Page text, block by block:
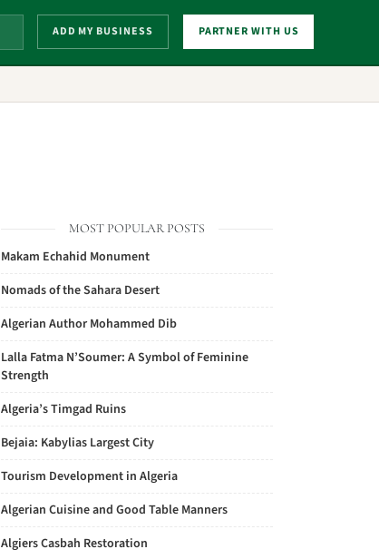
ADD MY BUSINESS PARTNER WITH US
MOST POPULAR POSTS
Makam Echahid Monument
Nomads of the Sahara Desert
Algerian Author Mohammed Dib
Lalla Fatma N’Soumer: A Symbol of Feminine
Strength
Algeria’s Timgad Ruins
Bejaia: Kabylias Largest City
Tourism Development in Algeria
Algerian Cuisine and Good Table Manners
Algiers Casbah Restoration